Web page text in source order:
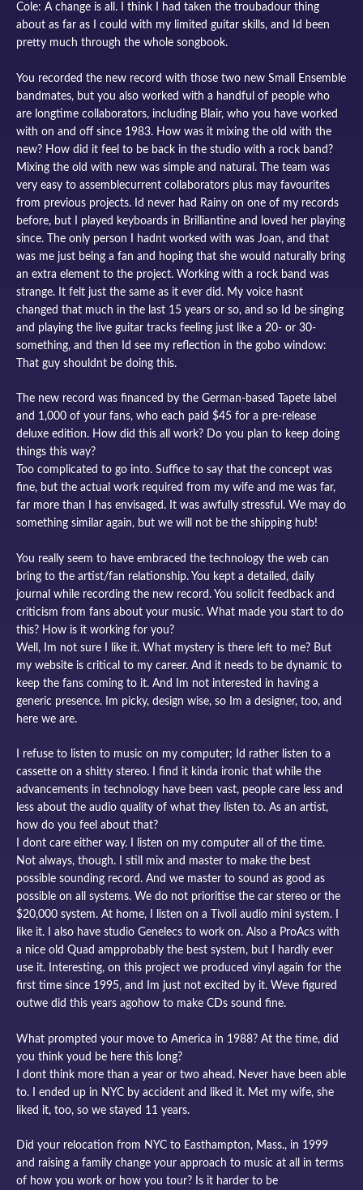
Cole: A change is all. I think I had taken the troubadour thing
about as far as I could with my limited guitar skills, and Id been
pretty much through the whole songbook.
You recorded the new record with those two new Small Ensemble
bandmates, but you also worked with a handful of people who
are longtime collaborators, including Blair, who you have worked
with on and off since 1983. How was it mixing the old with the
new? How did it feel to be back in the studio with a rock band?
Mixing the old with new was simple and natural. The team was
very easy to assemblecurrent collaborators plus may favourites
from previous projects. Id never had Rainy on one of my records
before, but I played keyboards in Brilliantine and loved her playing
since. The only person I hadnt worked with was Joan, and that
was me just being a fan and hoping that she would naturally bring
an extra element to the project. Working with a rock band was
strange. It felt just the same as it ever did. My voice hasnt
changed that much in the last 15 years or so, and so Id be singing
and playing the live guitar tracks feeling just like a 20- or 30-
something, and then Id see my reflection in the gobo window:
That guy shouldnt be doing this.
The new record was financed by the German-based Tapete label
and 1,000 of your fans, who each paid $45 for a pre-release
deluxe edition. How did this all work? Do you plan to keep doing
things this way?
Too complicated to go into. Suffice to say that the concept was
fine, but the actual work required from my wife and me was far,
far more than I has envisaged. It was awfully stressful. We may do
something similar again, but we will not be the shipping hub!
You really seem to have embraced the technology the web can
bring to the artist/fan relationship. You kept a detailed, daily
journal while recording the new record. You solicit feedback and
criticism from fans about your music. What made you start to do
this? How is it working for you?
Well, Im not sure I like it. What mystery is there left to me? But
my website is critical to my career. And it needs to be dynamic to
keep the fans coming to it. And Im not interested in having a
generic presence. Im picky, design wise, so Im a designer, too, and
here we are.
I refuse to listen to music on my computer; Id rather listen to a
cassette on a shitty stereo. I find it kinda ironic that while the
advancements in technology have been vast, people care less and
less about the audio quality of what they listen to. As an artist,
how do you feel about that?
I dont care either way. I listen on my computer all of the time.
Not always, though. I still mix and master to make the best
possible sounding record. And we master to sound as good as
possible on all systems. We do not prioritise the car stereo or the
$20,000 system. At home, I listen on a Tivoli audio mini system. I
like it. I also have studio Genelecs to work on. Also a ProAcs with
a nice old Quad ampprobably the best system, but I hardly ever
use it. Interesting, on this project we produced vinyl again for the
first time since 1995, and Im just not excited by it. Weve figured
outwe did this years agohow to make CDs sound fine.
What prompted your move to America in 1988? At the time, did
you think youd be here this long?
I dont think more than a year or two ahead. Never have been able
to. I ended up in NYC by accident and liked it. Met my wife, she
liked it, too, so we stayed 11 years.
Did your relocation from NYC to Easthampton, Mass., in 1999
and raising a family change your approach to music at all in terms
of how you work or how you tour? Is it harder to be